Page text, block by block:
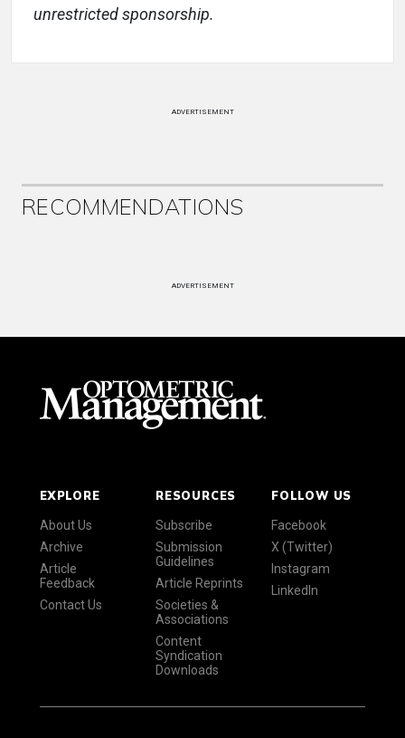
unrestricted sponsorship.
ADVERTISEMENT
RECOMMENDATIONS
ADVERTISEMENT
EXPLORE
About Us
Archive
Article
Feedback
Contact Us
RESOURCES
Subscribe
Submission
Guidelines
Article Reprints
Societies &
Associations
Content
Syndication
Downloads
FOLLOW US
Facebook
X (Twitter)
Instagram
LinkedIn